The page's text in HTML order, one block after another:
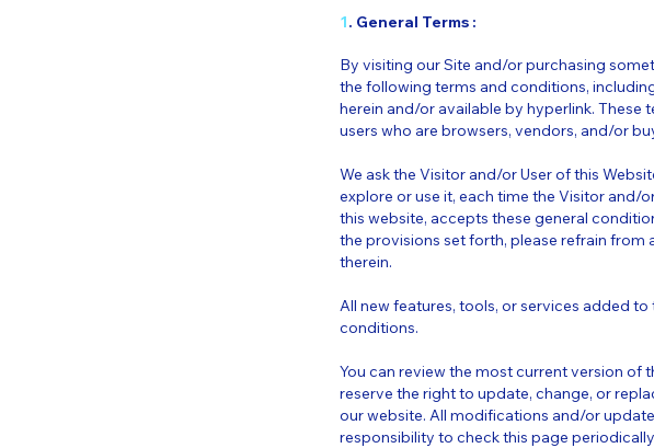
1. General Terms :
By visiting our Site and/or purchasing
the following terms and conditions,
herein and/or available by hyperlink. These
users who are browsers, vendors, and/or
We ask the Visitor and/or User of this
explore or use it, each time the Visitor and/
this website, accepts these general
the provisions set forth, please refrain
therein.
All new features, tools, or services added
conditions.
You can review the most current version of
reserve the right to update, change, or
our website. All modifications and/or
responsibility to check this page